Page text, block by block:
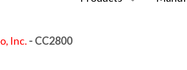
Inc. - CC2800